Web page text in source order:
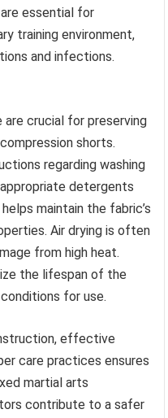
essential for
training environment,
and infections.
are crucial for preserving
shorts.
regarding washing
detergents
maintain the fabric’s
Air drying is often
from high heat.
the lifespan of the
for use.
effective
care practices ensures
martial arts
contribute to a safer